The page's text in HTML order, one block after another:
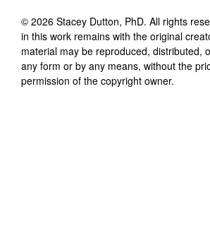
© 2026 Stacey Dutton, PhD. All rights
in this work remains with the original
material may be reproduced, distributed,
any form or by any means, without the
permission of the copyright owner.